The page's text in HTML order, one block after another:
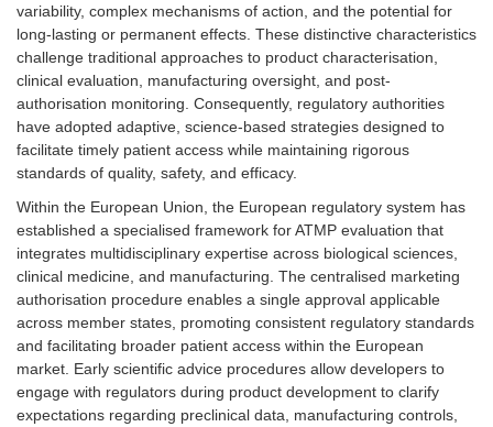
variability, complex mechanisms of action, and the potential for
long-lasting or permanent effects. These distinctive characteristics
challenge traditional approaches to product characterisation,
clinical evaluation, manufacturing oversight, and post-
authorisation monitoring. Consequently, regulatory authorities
have adopted adaptive, science-based strategies designed to
facilitate timely patient access while maintaining rigorous
standards of quality, safety, and efficacy.
Within the European Union, the European regulatory system has
established a specialised framework for ATMP evaluation that
integrates multidisciplinary expertise across biological sciences,
clinical medicine, and manufacturing. The centralised marketing
authorisation procedure enables a single approval applicable
across member states, promoting consistent regulatory standards
and facilitating broader patient access within the European
market. Early scientific advice procedures allow developers to
engage with regulators during product development to clarify
expectations regarding preclinical data, manufacturing controls,